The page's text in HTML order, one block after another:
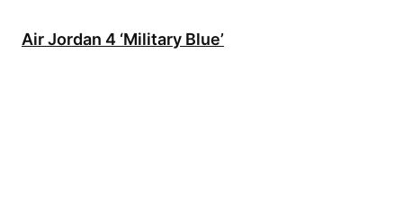
Air Jordan 4 ‘Military Blue’